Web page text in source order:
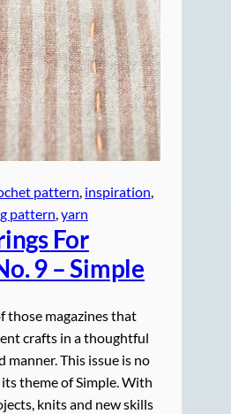
pattern, inspiration
pattern, yarn
For
9 – Simple
those magazines that
crafts in a thoughtful
manner. This issue is no
theme of Simple. With
knits and new skills